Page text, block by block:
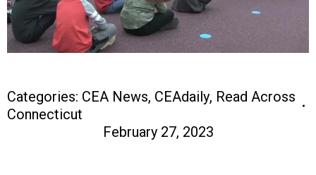
Categories: CEA News, CEAdaily, Read Across
Connecticut
February 27, 2023